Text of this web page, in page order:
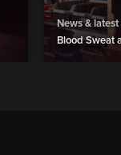
News & latest
Blood Sweat